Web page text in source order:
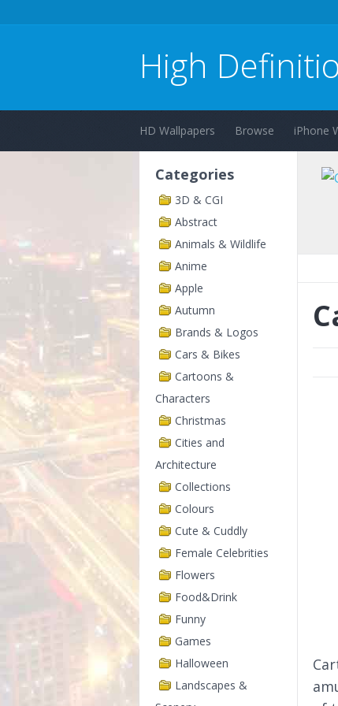
High
HD Wallpapers Browse iPhone
Categories
3D & CGI
Abstract
Animals & Wildlife
Anime
Apple
Autumn
Brands & Logos
Cars & Bikes
Cartoons &
Characters
Christmas
Cities and
Architecture
Collections
Colours
Cute & Cuddly
Female Celebrities
Flowers
Food&Drink
Funny
Games
Halloween
Landscapes &